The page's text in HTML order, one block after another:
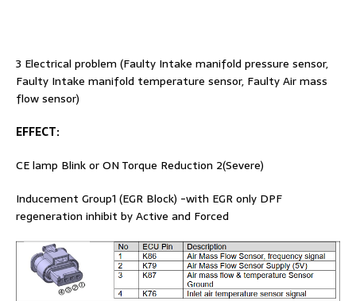
3 Electrical problem (Faulty Intake manifold pressure sensor,
Faulty Intake manifold temperature sensor, Faulty Air mass
flow sensor)
EFFECT:
CE lamp Blink or ON Torque Reduction 2(Severe)
Inducement Group1 (EGR Block) -with EGR only DPF
regeneration inhibit by Active and Forced